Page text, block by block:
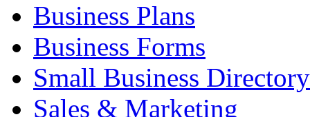
Business Plans
Business Forms
Small Business Directory
Sales & Marketing